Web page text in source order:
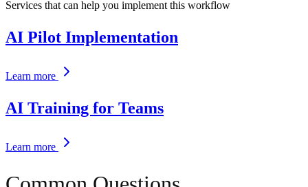
Services that can help you implement this workflow
AI Pilot Implementation
Learn more
AI Training for Teams
Learn more